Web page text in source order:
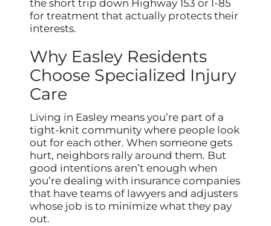
the short trip down Highway 153 or I-85
for treatment that actually protects their
interests.
Why Easley Residents
Choose Specialized Injury
Care
Living in Easley means you’re part of a
tight-knit community where people look
out for each other. When someone gets
hurt, neighbors rally around them. But
good intentions aren’t enough when
you’re dealing with insurance companies
that have teams of lawyers and adjusters
whose job is to minimize what they pay
out.